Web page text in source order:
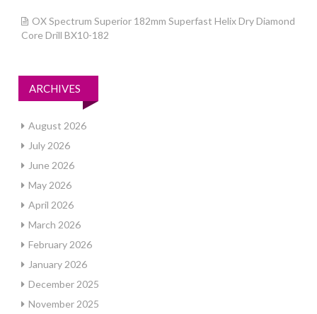
OX Spectrum Superior 182mm Superfast Helix Dry Diamond
Core Drill BX10-182
ARCHIVES
August 2026
July 2026
June 2026
May 2026
April 2026
March 2026
February 2026
January 2026
December 2025
November 2025